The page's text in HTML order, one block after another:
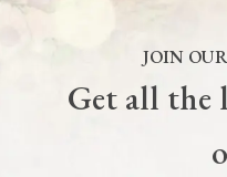
JOIN
Get all the